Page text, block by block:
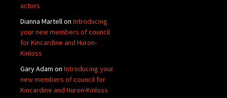
actors
Dianna Martellon Introducing
your new members of council
for Kincardine and Huron-
Kinloss
Gary Adam on Introducing your
new members of council for
Kincardine and Huron-Kinloss